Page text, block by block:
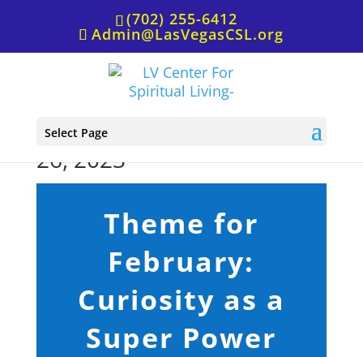
(702) 255-6412
Admin@LasVegasCSL.org
Select Page
Sunday Service, February
26, 2023
Theme for
February:
Curiosity as a
Super Power